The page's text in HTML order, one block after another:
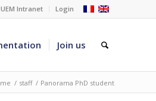
Intranet Login
Join us
/ staff / Panorama PhD student